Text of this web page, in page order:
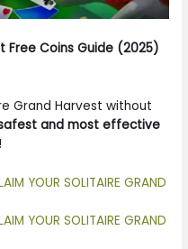
Free Coins Guide (2025)
Grand Harvest without
and most effective
YOUR SOLITAIRE GRAND
YOUR SOLITAIRE GRAND